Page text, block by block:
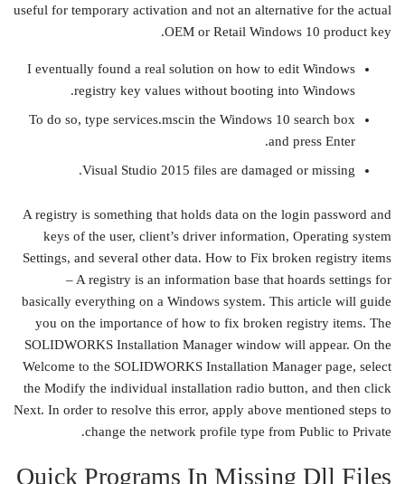
useful for temporary activation and not an alternative for the actual
OEM or Retail Windows 10 product key.
I eventually found a real solution on how to edit Windows
registry key values without booting into Windows.
To do so, type services.mscin the Windows 10 search box
and press Enter.
Visual Studio 2015 files are damaged or missing.
A registry is something that holds data on the login password and
keys of the user, client’s driver information, Operating system
Settings, and several other data. How to Fix broken registry items
– A registry is an information base that hoards settings for
basically everything on a Windows system. This article will guide
you on the importance of how to fix broken registry items. The
SOLIDWORKS Installation Manager window will appear. On the
Welcome to the SOLIDWORKS Installation Manager page, select
the Modify the individual installation radio button, and then click
Next. In order to resolve this error, apply above mentioned steps to
change the network profile type from Public to Private.
Quick Programs In Missing Dll Files